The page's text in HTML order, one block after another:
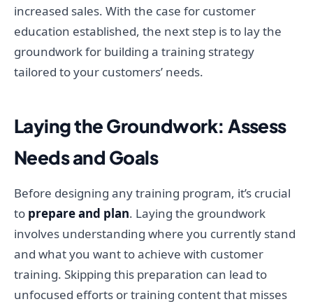
increased sales. With the case for customer
education established, the next step is to lay the
groundwork for building a training strategy
tailored to your customers’ needs.
Laying the Groundwork: Assess
Needs and Goals
Before designing any training program, it’s crucial
to prepare and plan. Laying the groundwork
involves understanding where you currently stand
and what you want to achieve with customer
training. Skipping this preparation can lead to
unfocused efforts or training content that misses